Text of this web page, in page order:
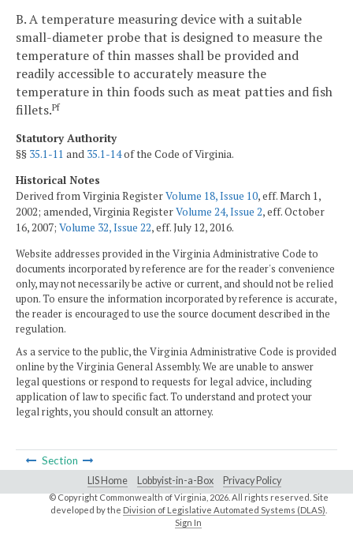
B. A temperature measuring device with a suitable
small-diameter probe that is designed to measure the
temperature of thin masses shall be provided and
readily accessible to accurately measure the
temperature in thin foods such as meat patties and fish
fillets.Pf
Statutory Authority
§§ 35.1-11 and 35.1-14of the Code of Virginia.
Historical Notes
Derived from Virginia RegisterVolume 18, Issue 10, eff. March 1,
2002; amended, Virginia RegisterVolume 24, Issue 2, eff. October
16, 2007; Volume 32, Issue 22, eff. July 12, 2016.
Website addresses provided in the Virginia Administrative Code to
documents incorporated by reference are for the reader's convenience
only, may not necessarily be active or current, and should not be relied
upon. To ensure the information incorporated by reference is accurate,
the reader is encouraged to use the source document described in the
regulation.
As a service to the public, the Virginia Administrative Code is provided
online by the Virginia General Assembly. We are unable to answer
legal questions or respond to requests for legal advice, including
application of law to specific fact. To understand and protect your
legal rights, you should consult an attorney.
Section
LIS Home Lobbyist-in-a-Box Privacy Policy
© Copyright Commonwealth of Virginia, 2026. All rights reserved. Site
developed by the Division of Legislative Automated Systems (DLAS)
Sign In